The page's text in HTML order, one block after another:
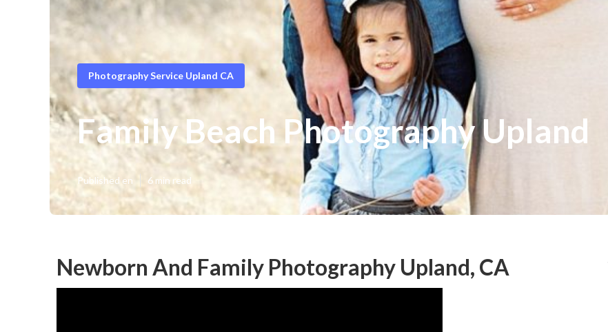
Photography Service Upland CA
Family Beach Photography Upland
Published en 6 min read
Newborn And Family Photography Upland, CA